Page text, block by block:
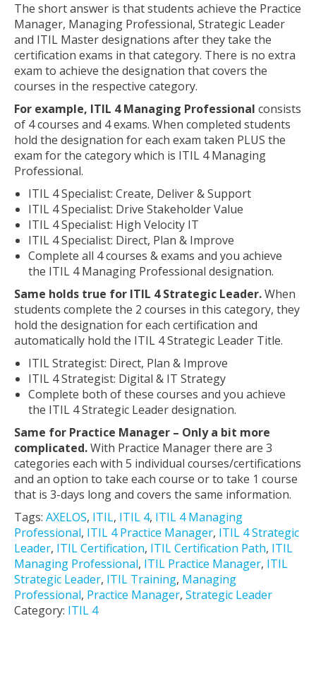
The short answer is that students achieve the Practice
Manager, Managing Professional, Strategic Leader
and ITIL Master designations after they take the
certification exams in that category. There is no extra
exam to achieve the designation that covers the
courses in the respective category.
For example, ITIL 4 Managing Professional consists
of 4 courses and 4 exams. When completed students
hold the designation for each exam taken PLUS the
exam for the category which is ITIL 4 Managing
Professional.
ITIL 4 Specialist: Create, Deliver & Support
ITIL 4 Specialist: Drive Stakeholder Value
ITIL 4 Specialist: High Velocity IT
ITIL 4 Specialist: Direct, Plan & Improve
Complete all 4 courses & exams and you achieve
the ITIL 4 Managing Professional designation.
Same holds true for ITIL 4 Strategic Leader.When
students complete the 2 courses in this category, they
hold the designation for each certification and
automatically hold the ITIL 4 Strategic Leader Title.
ITIL Strategist: Direct, Plan & Improve
ITIL 4 Strategist: Digital & IT Strategy
Complete both of these courses and you achieve
the ITIL 4 Strategic Leader designation.
Same for Practice Manager – Only a bit more
complicated.With Practice Manager there are 3
categories each with 5 individual courses/certifications
and an option to take each course or to take 1 course
that is 3-days long and covers the same information.
Tags: AXELOS, ITIL, ITIL 4, ITIL 4 Managing
Professional, ITIL 4 Practice Manager, ITIL 4 Strategic
Leader, ITIL Certification, ITIL Certification Path, ITIL
Managing Professional, ITIL Practice Manager, ITIL
Strategic Leader, ITIL Training, Managing
Professional, Practice Manager, Strategic Leader
Category: ITIL 4